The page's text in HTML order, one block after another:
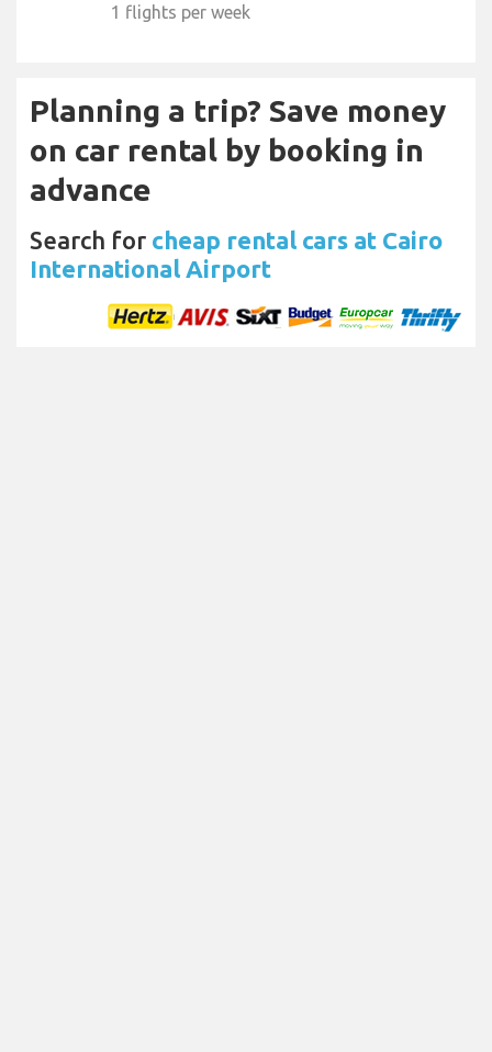
1 flights per week
Planning a trip? Save money
on car rental by booking in
advance
Search for cheap rental cars at Cairo
International Airport